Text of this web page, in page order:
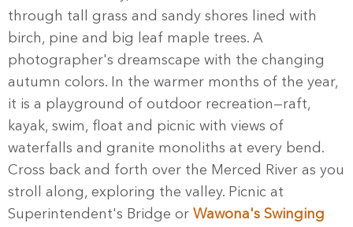
through tall grass and sandy shores lined with
birch, pine and big leaf maple trees. A
photographer's dreamscape with the changing
autumn colors. In the warmer months of the year,
it is a playground of outdoor recreation—raft,
kayak, swim, float and picnic with views of
waterfalls and granite monoliths at every bend.
Cross back and forth over the Merced River as you
stroll along, exploring the valley. Picnic at
Superintendent's Bridge or Wawona's Swinging